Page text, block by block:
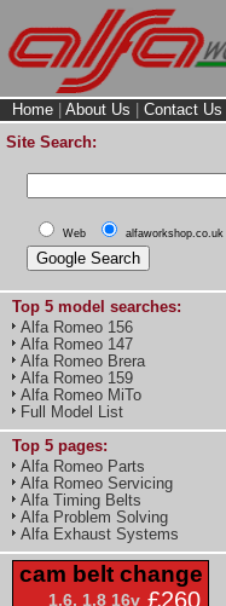
Home About Us Contact Us
Site Search:
Web alfaworkshop.co.uk
Top 5 model searches:
Alfa Romeo 156
Alfa Romeo 147
Alfa Romeo Brera
Alfa Romeo 159
Alfa Romeo MiTo
Full Model List
Top 5 pages:
Alfa Romeo Parts
Alfa Romeo Servicing
Alfa Timing Belts
Alfa Problem Solving
Alfa Exhaust Systems
cam belt change
1.6, 1.8 16v £260